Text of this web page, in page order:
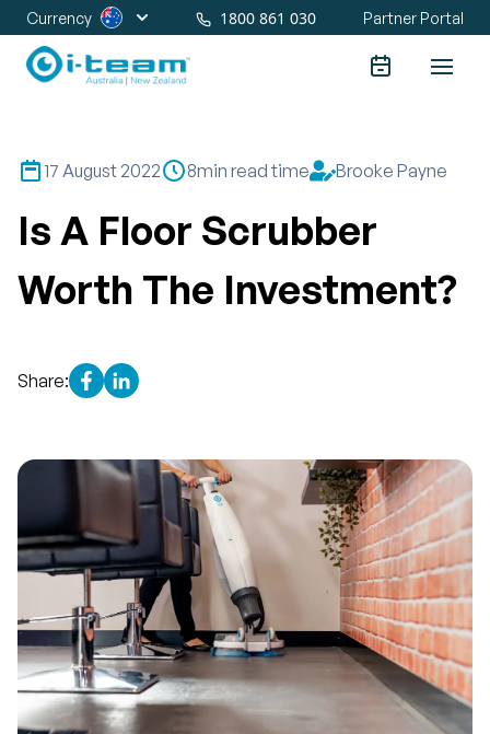
Currency 1800 861 030 Partner Portal
17 August 2022 8min read time Brooke Payne
Is A Floor Scrubber
Worth The Investment?
Share: